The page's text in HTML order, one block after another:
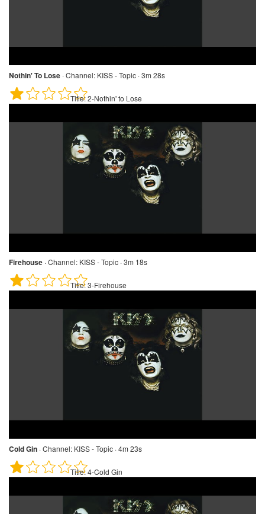
Nothin' To Lose ·Channel: KISS - Topic · 3m 28s
Title:2-Nothin' to Lose
Firehouse ·Channel: KISS - Topic · 3m 18s
Title:3-Firehouse
Cold Gin ·Channel: KISS - Topic · 4m 23s
Title:4-Cold Gin